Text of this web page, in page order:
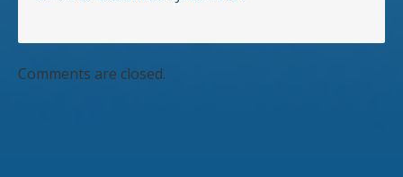
Comments are closed.